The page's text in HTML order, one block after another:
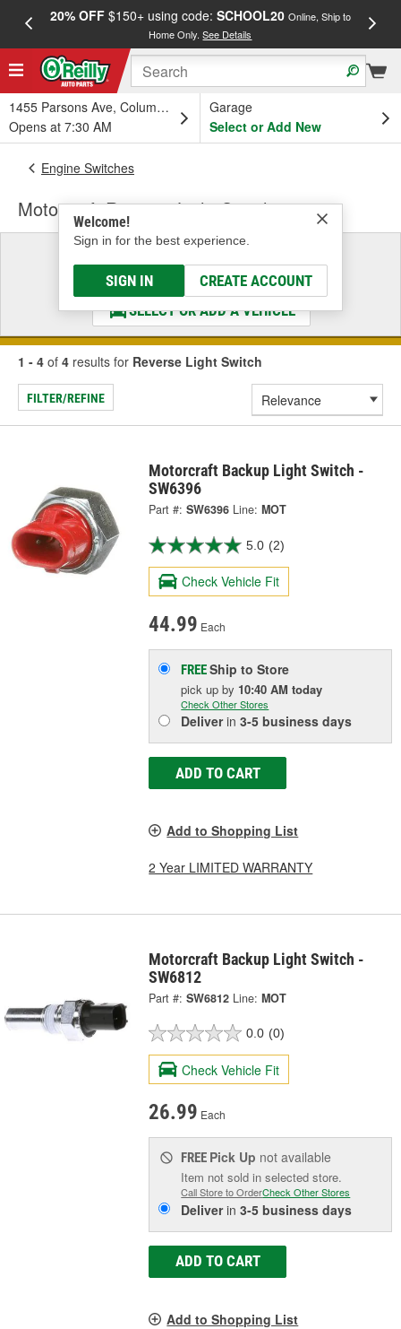
20% OFF$150+ using code: SCHOOL20 Online, Ship to
Home Only.See Details
1455 Parsons Ave, Columbus, OH
Opens at 7:30 AM
Garage
Select or Add New
Welcome!
Sign in for the best experience.
SIGN IN CREATE ACCOUNT
Engine Switches
Motorcraft Reverse Light Switch
Select a Vehicle
& Find the Parts That Fit
SELECT OR ADD A VEHICLE
1 - 4 of 4 results for Reverse Light Switch
FILTER/REFINE
Motorcraft Backup Light Switch -
SW6396
Part #: SW6396 Line: MOT
5.0 (2)
Check Vehicle Fit
44.99 Each
FREEShip to Store
pick upby 10:40 AM today
Check Other Stores
Deliverin3-5 business days
ADD TO CART
Add to Shopping List
2 Year LIMITED WARRANTY
Motorcraft Backup Light Switch -
SW6812
Part #: SW6812 Line: MOT
0.0 (0)
Check Vehicle Fit
26.99 Each
FREE Pick Up not available
Item not sold in selected store.
Call Store to OrderCheck Other Stores
Deliverin3-5 business days
ADD TO CART
Add to Shopping List